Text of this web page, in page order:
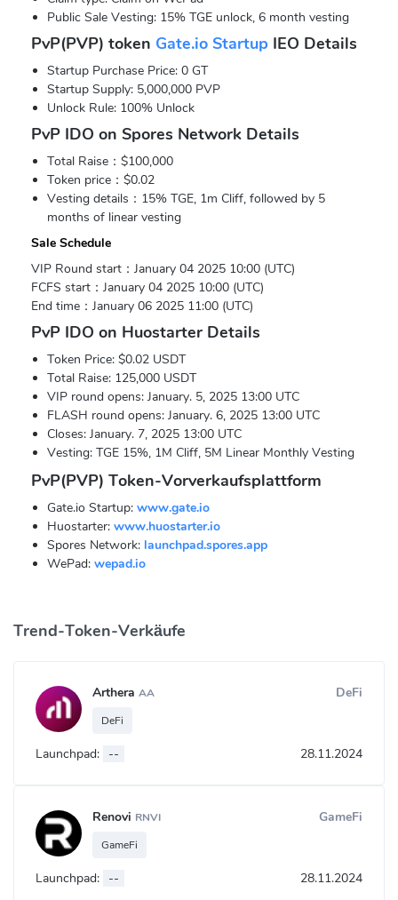
Public Sale Vesting: 15% TGE unlock, 6 month vesting
PvP(PVP) token Gate.io Startup IEO Details
Startup Purchase Price: 0 GT
Startup Supply: 5,000,000 PVP
Unlock Rule: 100% Unlock
PvP IDO on Spores Network Details
Total Raise：$100,000
Token price：$0.02
Vesting details：15% TGE, 1m Cliff, followed by 5
months of linear vesting
Sale Schedule
VIP Round start：January 04 2025 10:00 (UTC)
FCFS start：January 04 2025 10:00 (UTC)
End time：January 06 2025 11:00 (UTC)
PvP IDO on Huostarter Details
Token Price: $0.02 USDT
Total Raise: 125,000 USDT
VIP round opens: January. 5, 2025 13:00 UTC
FLASH round opens: January. 6, 2025 13:00 UTC
Closes: January. 7, 2025 13:00 UTC
Vesting: TGE 15%, 1M Cliff, 5M Linear Monthly Vesting
PvP(PVP) Token-Vorverkaufsplattform
Gate.io Startup: www.gate.io
Huostarter: www.huostarter.io
Spores Network: launchpad.spores.app
WePad: wepad.io
Trend-Token-Verkäufe
Arthera AA
DeFi
DeFi
Launchpad: -- 28.11.2024
Renovi RNVI
GameFi
GameFi
Launchpad: -- 28.11.2024